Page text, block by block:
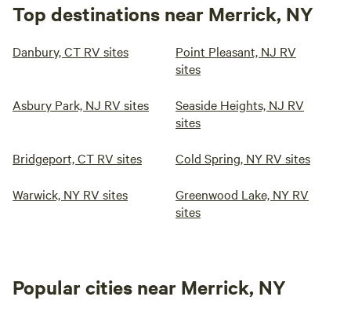
Top destinations near Merrick, NY
Danbury, CT RV sites
Point Pleasant, NJ RV
sites
Asbury Park, NJ RV sites
Seaside Heights, NJ RV
sites
Bridgeport, CT RV sites Cold Spring, NY RV sites
Warwick, NY RV sites
Greenwood Lake, NY RV
sites
Popular cities near Merrick, NY